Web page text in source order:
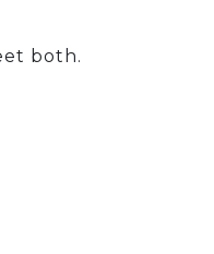
both.